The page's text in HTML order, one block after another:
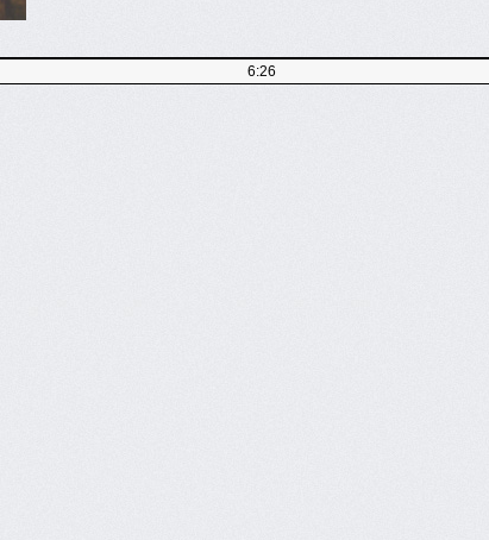
6:26